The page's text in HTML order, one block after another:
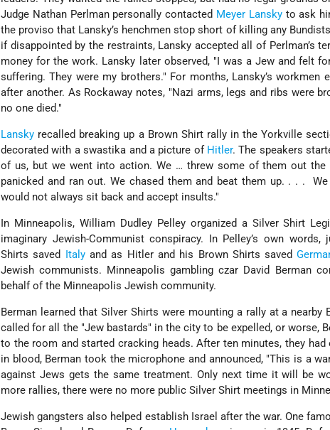
Judge Nathan Perlman personally contacted Meyer Lanskyto ask
the proviso that Lansky’s henchmen stop short of killing any
if disappointed by the restraints, Lansky accepted all of Perlman’s
money for the work. Lansky later observed, "I was a Jew and felt
suffering. They were my brothers." For months, Lansky’s
after another. As Rockaway notes, "Nazi arms, legs and ribs were
no one died."
Lansky recalled breaking up a Brown Shirt rally in the Yorkville
decorated with a swastika and a picture of Hitler. The speakers
of us, but we went into action. We … threw some of them out
panicked and ran out. We chased them and beat them up. . . .
would not always sit back and accept insults."
In Minneapolis, William Dudley Pelley organized a Silver Shirt
imaginary Jewish-Communist conspiracy. In Pelley’s own
Shirts saved
Italyand as Hitler and his Brown Shirts saved
Jewish communists. Minneapolis gambling czar David Berman
behalf of the Minneapolis Jewish community.
Berman learned that Silver Shirts were mounting a rally at a nearby
called for all the "Jew bastards" in the city to be expelled, or worse,
to the room and started cracking heads. After ten minutes, they
in blood, Berman took the microphone and announced, "This is a
against Jews gets the same treatment. Only next time it will be
more rallies, there were no more public Silver Shirt meetings in
Jewish gangsters also helped establish Israel after the war. One